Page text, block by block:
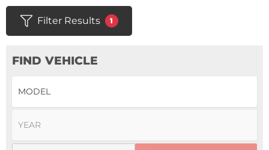
Filter Results 1
FIND VEHICLE